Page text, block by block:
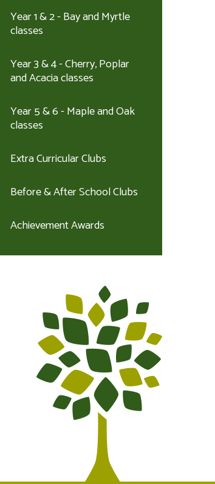
Year 1 & 2 - Bay and Myrtle
classes
Year 3 & 4 - Cherry, Poplar
and Acacia classes
Year 5 & 6 - Maple and Oak
classes
Extra Curricular Clubs
Before & After School Clubs
Achievement Awards